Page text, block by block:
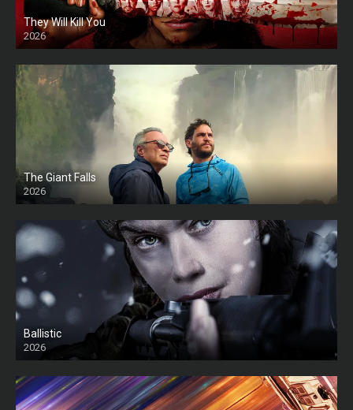
They Will Kill You
2026
HD
The Giant Falls
2026
HD
Ballistic
2026
HD